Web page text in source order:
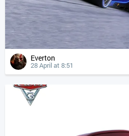
Everton
28 April at 8:51